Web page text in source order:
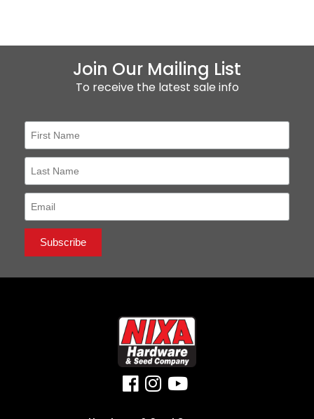
Join Our Mailing List
To receive the latest sale info